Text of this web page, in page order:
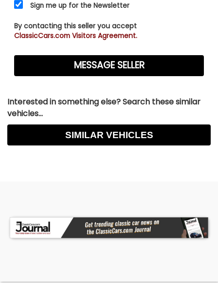
Sign me up for the Newsletter
By contacting this seller you accept
ClassicCars.com Visitors Agreement.
Interested in something else? Search these similar
vehicles...
SIMILAR VEHICLES